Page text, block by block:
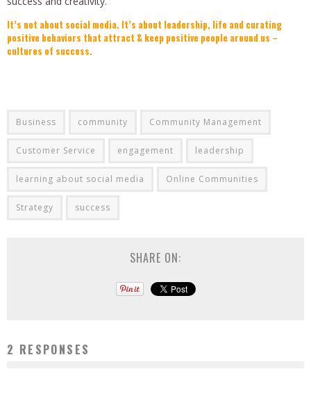
It’s not about social media. It’s about leadership, life and curating
positive behaviors that attract & keep positive people around us –
cultures of success.
Business community Community Management
Customer Service engagement leadership
learning about social media Online Communities
Strategy success
SHARE ON:
2 RESPONSES